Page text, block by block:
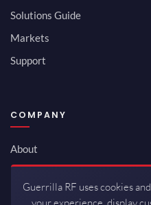
Solutions Guide
Markets
Support
COMPANY
About
Newsroom
Investor Relations
Guerrilla RF uses cookies